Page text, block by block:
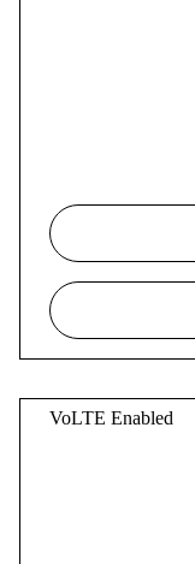
VoLTE Enabled